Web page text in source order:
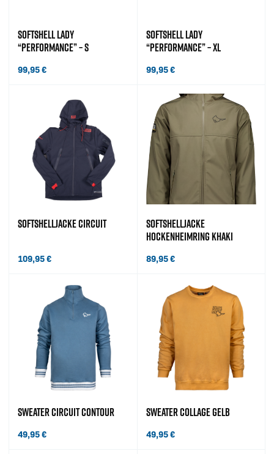
SOFTSHELL LADY
“PERFORMANCE” – S
99,95€
SOFTSHELL LADY
“PERFORMANCE” – XL
99,95€
SOFTSHELLJACKE CIRCUIT
109,95€
SOFTSHELLJACKE
HOCKENHEIMRING KHAKI
89,95€
SWEATER CIRCUIT CONTOUR
49,95€
SWEATER COLLAGE GELB
49,95€